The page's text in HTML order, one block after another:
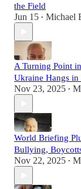
the Field
Jun 15 • Michael
A Turning Point
Ukraine Hangs in
Nov 23, 2025 •
World Briefing
Bullying,
Nov 22, 2025 •